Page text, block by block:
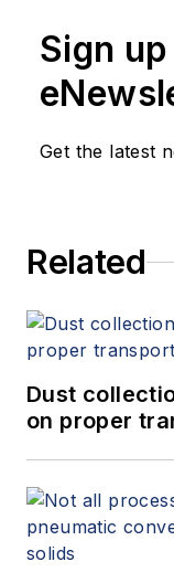
Sign
Get the latest
Related
Dust
on proper